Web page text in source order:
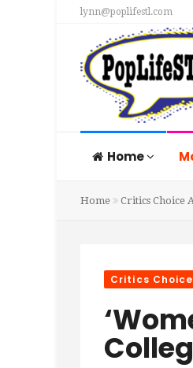
lynn@poplifestl.com
Home
Home Critics Choice
Critics